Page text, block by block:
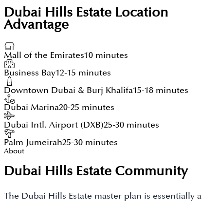
Dubai Hills Estate Location
Advantage
Mall of the Emirates10 minutes
Business Bay12-15 minutes
Downtown Dubai & Burj Khalifa15-18 minutes
Dubai Marina20-25 minutes
Dubai Intl. Airport (DXB)25-30 minutes
Palm Jumeirah25-30 minutes
About
Dubai Hills Estate Community
The Dubai Hills Estate master plan is essentially a